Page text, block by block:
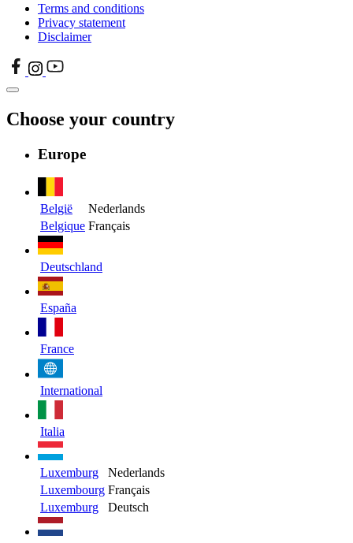
Terms and conditions
Privacy statement
Disclaimer
Choose your country
Europe
België
Nederlands
Belgique Français
Deutschland
España
France
International
Italia
Luxemburg
Nederlands
Luxembourg Français
Luxemburg
Deutsch